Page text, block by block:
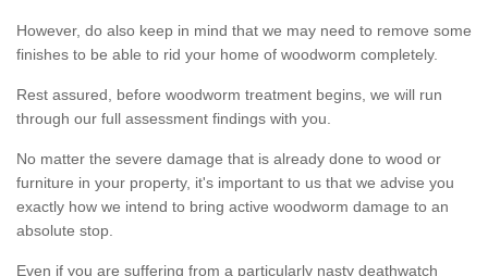
However, do also keep in mind that we may need to remove some
finishes to be able to rid your home of woodworm completely.
Rest assured, before woodworm treatment begins, we will run
through our full assessment findings with you.
No matter the severe damage that is already done to wood or
furniture in your property, it's important to us that we advise you
exactly how we intend to bring active woodworm damage to an
absolute stop.
Even if you are suffering from a particularly nasty deathwatch